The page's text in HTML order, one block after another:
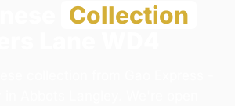
Collection